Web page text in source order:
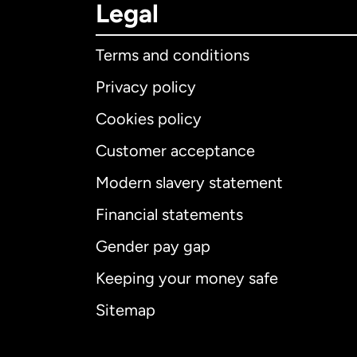
Legal
Terms and conditions
Privacy policy
Cookies policy
Customer acceptance
Modern slavery statement
Financial statements
Gender pay gap
Keeping your money safe
Sitemap